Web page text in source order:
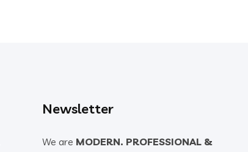
Newsletter
We are MODERN. PROFESSIONAL &